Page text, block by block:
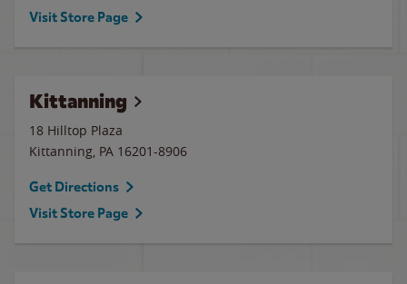
Visit Store Page
Kittanning
18 Hilltop Plaza
Kittanning, PA 16201-8906
Get Directions
Visit Store Page